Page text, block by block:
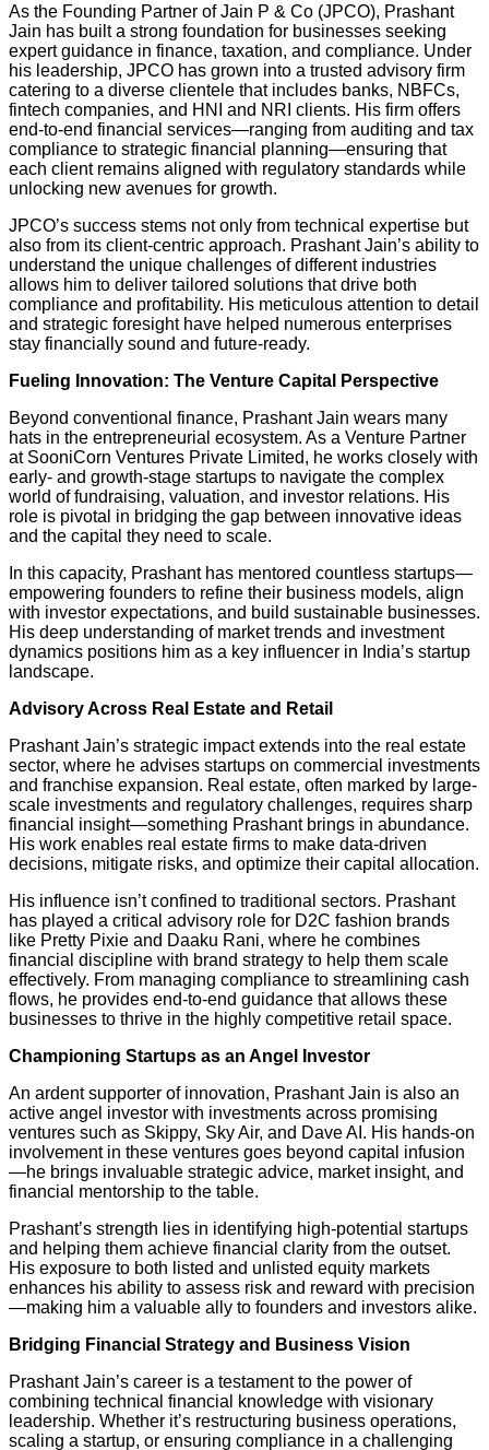
As the Founding Partner of Jain P & Co (JPCO), Prashant
Jain has built a strong foundation for businesses seeking
expert guidance in finance, taxation, and compliance. Under
his leadership, JPCO has grown into a trusted advisory firm
catering to a diverse clientele that includes banks, NBFCs,
fintech companies, and HNI and NRI clients. His firm offers
end-to-end financial services—ranging from auditing and tax
compliance to strategic financial planning—ensuring that
each client remains aligned with regulatory standards while
unlocking new avenues for growth.
JPCO’s success stems not only from technical expertise but
also from its client-centric approach. Prashant Jain’s ability to
understand the unique challenges of different industries
allows him to deliver tailored solutions that drive both
compliance and profitability. His meticulous attention to detail
and strategic foresight have helped numerous enterprises
stay financially sound and future-ready.
Fueling Innovation: The Venture Capital Perspective
Beyond conventional finance, Prashant Jain wears many
hats in the entrepreneurial ecosystem. As a Venture Partner
at SooniCorn Ventures Private Limited, he works closely with
early- and growth-stage startups to navigate the complex
world of fundraising, valuation, and investor relations. His
role is pivotal in bridging the gap between innovative ideas
and the capital they need to scale.
In this capacity, Prashant has mentored countless startups—
empowering founders to refine their business models, align
with investor expectations, and build sustainable businesses.
His deep understanding of market trends and investment
dynamics positions him as a key influencer in India’s startup
landscape.
Advisory Across Real Estate and Retail
Prashant Jain’s strategic impact extends into the real estate
sector, where he advises startups on commercial investments
and franchise expansion. Real estate, often marked by large-
scale investments and regulatory challenges, requires sharp
financial insight—something Prashant brings in abundance.
His work enables real estate firms to make data-driven
decisions, mitigate risks, and optimize their capital allocation.
His influence isn’t confined to traditional sectors. Prashant
has played a critical advisory role for D2C fashion brands
like Pretty Pixie and Daaku Rani, where he combines
financial discipline with brand strategy to help them scale
effectively. From managing compliance to streamlining cash
flows, he provides end-to-end guidance that allows these
businesses to thrive in the highly competitive retail space.
Championing Startups as an Angel Investor
An ardent supporter of innovation, Prashant Jain is also an
active angel investor with investments across promising
ventures such as Skippy, Sky Air, and Dave AI. His hands-on
involvement in these ventures goes beyond capital infusion
—he brings invaluable strategic advice, market insight, and
financial mentorship to the table.
Prashant’s strength lies in identifying high-potential startups
and helping them achieve financial clarity from the outset.
His exposure to both listed and unlisted equity markets
enhances his ability to assess risk and reward with precision
—making him a valuable ally to founders and investors alike.
Bridging Financial Strategy and Business Vision
Prashant Jain’s career is a testament to the power of
combining technical financial knowledge with visionary
leadership. Whether it’s restructuring business operations,
scaling a startup, or ensuring compliance in a challenging